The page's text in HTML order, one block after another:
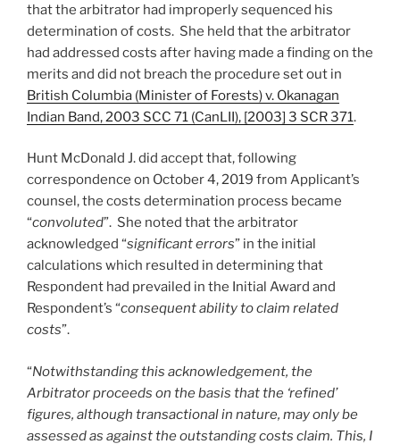
that the arbitrator had improperly sequenced his
determination of costs. She held that the arbitrator
had addressed costs after having made a finding on the
merits and did not breach the procedure set out in
British Columbia (Minister of Forests) v. Okanagan
Indian Band, 2003 SCC 71 (CanLII), [2003] 3 SCR 371.
Hunt McDonald J. did accept that, following
correspondence on October 4, 2019 from Applicant’s
counsel, the costs determination process became
“convoluted”. She noted that the arbitrator
acknowledged “significant errors” in the initial
calculations which resulted in determining that
Respondent had prevailed in the Initial Award and
Respondent’s “consequent ability to claim related
costs”.
“Notwithstanding this acknowledgement, the
Arbitrator proceeds on the basis that the ‘refined’
figures, although transactional in nature, may only be
assessed as against the outstanding costs claim. This, I